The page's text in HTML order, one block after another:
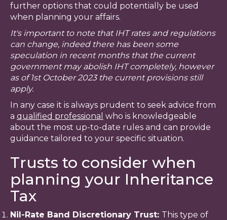
further options that could potentially be used
when planning your affairs.
It's important to note that IHT rates and regulations
can change, indeed there has been some
speculation in recent months that the current
government may abolish IHT completely, however
as of 1st October 2023 the current provisions still
apply.
In any case it is always prudent to seek advice from
a qualified professional who is knowledgeable
about the most up-to-date rules and can provide
guidance tailored to your specific situation.
Trusts to consider when
planning your Inheritance
Tax
Nil-Rate Band Discretionary Trust: This type of